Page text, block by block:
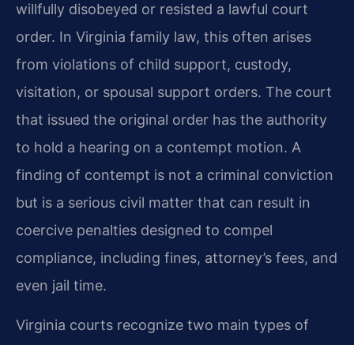
willfully disobeyed or resisted a lawful court
order. In Virginia family law, this often arises
from violations of child support, custody,
visitation, or spousal support orders. The court
that issued the original order has the authority
to hold a hearing on a contempt motion. A
finding of contempt is not a criminal conviction
but is a serious civil matter that can result in
coercive penalties designed to compel
compliance, including fines, attorney’s fees, and
even jail time.
Virginia courts recognize two main types of